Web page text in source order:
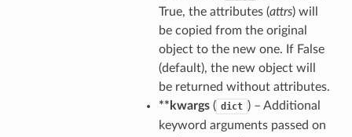
True, the attributes (attrs) will
be copied from the original
object to the new one. If False
(default), the new object will
be returned without attributes.
**kwargs( dict ) – Additional
keyword arguments passed on